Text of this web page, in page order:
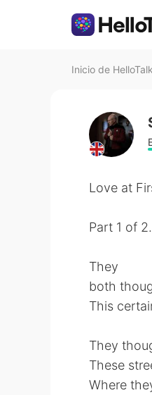
Inicio de HelloTalk
Love at
Part 1 of 2.
They
both
This
They
These
Where